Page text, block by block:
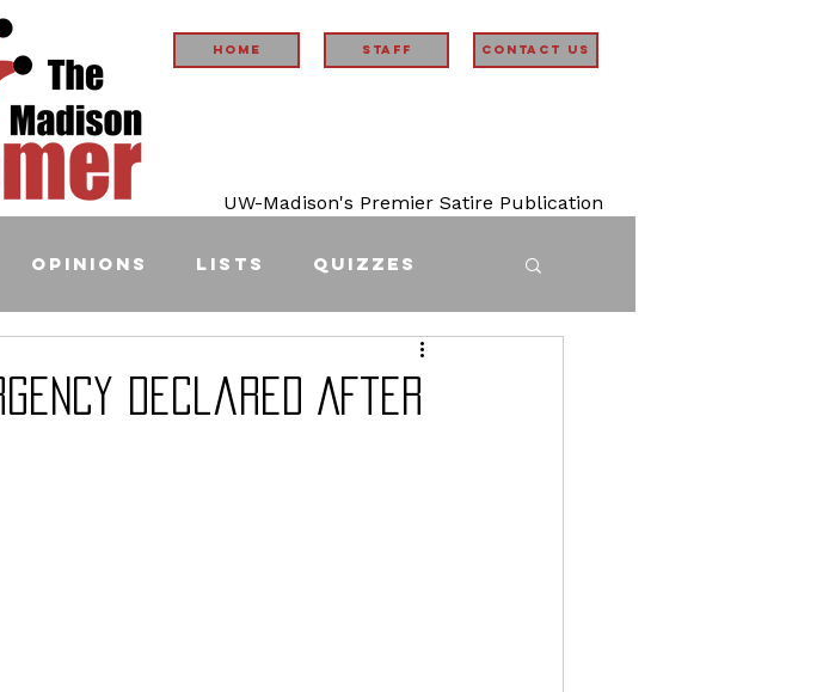
Home STAFF Contact Us
UW-Madison's Premier Satire Publication
Opinions Lists Quizzes
Declared After